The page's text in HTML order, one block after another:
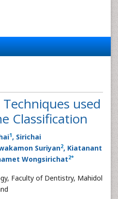
used
Classification
1, Sirichai
Suriyan2, Kiatanant
Wongsirichat2*
Faculty of Dentistry, Mahidol